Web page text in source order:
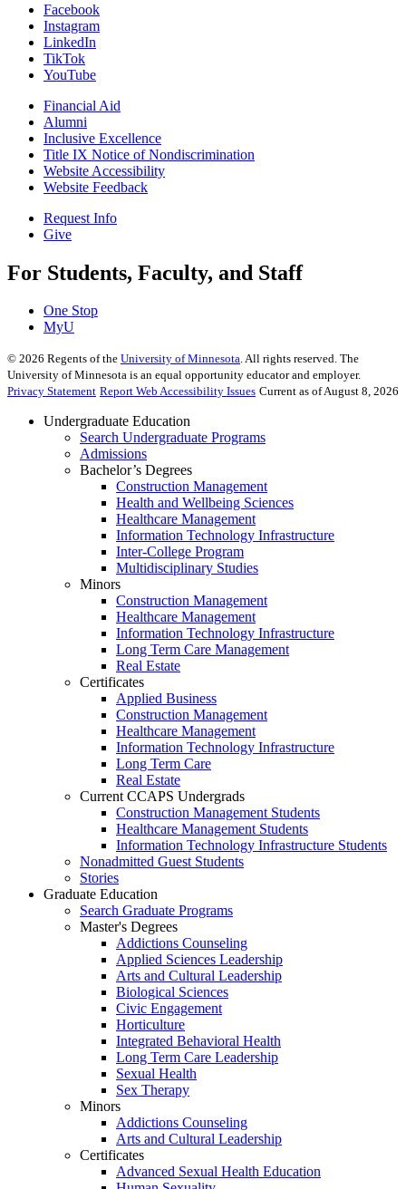
Facebook
Instagram
LinkedIn
TikTok
YouTube
Financial Aid
Alumni
Inclusive Excellence
Title IX Notice of Nondiscrimination
Website Accessibility
Website Feedback
Request Info
Give
For Students, Faculty, and Staff
One Stop
MyU
© 2026 Regents of the University of Minnesota. All rights reserved. The
University of Minnesota is an equal opportunity educator and employer.
Privacy Statement Report Web Accessibility Issues Current as of August 8, 2026
Undergraduate Education
Search Undergraduate Programs
Admissions
Bachelor’s Degrees
Construction Management
Health and Wellbeing Sciences
Healthcare Management
Information Technology Infrastructure
Inter-College Program
Multidisciplinary Studies
Minors
Construction Management
Healthcare Management
Information Technology Infrastructure
Long Term Care Management
Real Estate
Certificates
Applied Business
Construction Management
Healthcare Management
Information Technology Infrastructure
Long Term Care
Real Estate
Current CCAPS Undergrads
Construction Management Students
Healthcare Management Students
Information Technology Infrastructure Students
Nonadmitted Guest Students
Stories
Graduate Education
Search Graduate Programs
Master's Degrees
Addictions Counseling
Applied Sciences Leadership
Arts and Cultural Leadership
Biological Sciences
Civic Engagement
Horticulture
Integrated Behavioral Health
Long Term Care Leadership
Sexual Health
Sex Therapy
Minors
Addictions Counseling
Arts and Cultural Leadership
Certificates
Advanced Sexual Health Education